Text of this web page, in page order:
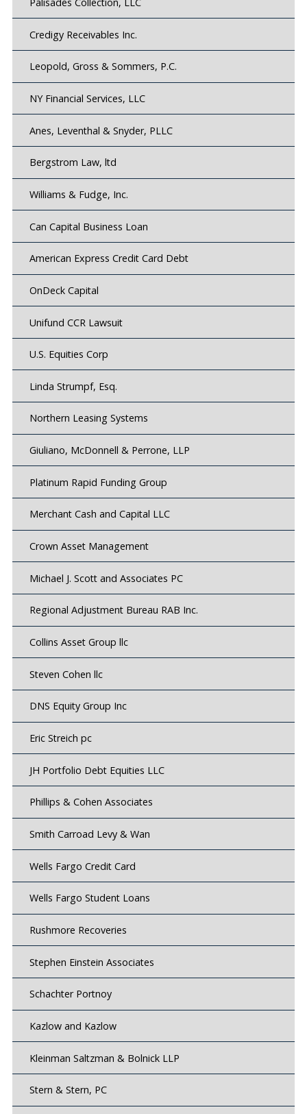
Credigy Receivables Inc.
Leopold, Gross & Sommers, P.C.
NY Financial Services, LLC
Anes, Leventhal & Snyder, PLLC
Bergstrom Law, ltd
Williams & Fudge, Inc.
Can Capital Business Loan
American Express Credit Card Debt
OnDeck Capital
Unifund CCR Lawsuit
U.S. Equities Corp
Linda Strumpf, Esq.
Northern Leasing Systems
Giuliano, McDonnell & Perrone, LLP
Platinum Rapid Funding Group
Merchant Cash and Capital LLC
Crown Asset Management
Michael J. Scott and Associates PC
Regional Adjustment Bureau RAB Inc.
Collins Asset Group llc
Steven Cohen llc
DNS Equity Group Inc
Eric Streich pc
JH Portfolio Debt Equities LLC
Phillips & Cohen Associates
Smith Carroad Levy & Wan
Wells Fargo Credit Card
Wells Fargo Student Loans
Rushmore Recoveries
Stephen Einstein Associates
Schachter Portnoy
Kazlow and Kazlow
Kleinman Saltzman & Bolnick LLP
Stern & Stern, PC